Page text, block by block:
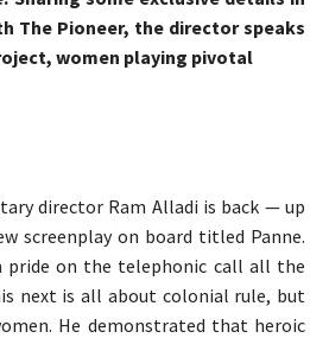
The Pioneer, the director speaks
women playing pivotal
director Ram Alladi is back — up
screenplay on board titled Panne.
pride on the telephonic call all the
next is all about colonial rule, but
He demonstrated that heroic